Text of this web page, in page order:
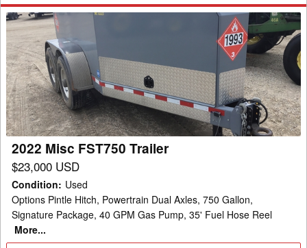
2022
Misc
FST750
Trailer
2022 Misc FST750 Trailer
$23,000 USD
Condition: Used
Options Pintle Hitch, Powertrain Dual Axles, 750 Gallon,
Signature Package, 40 GPM Gas Pump, 35' Fuel Hose Reel
More...